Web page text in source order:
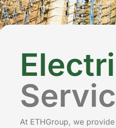
At ETHGroup, we